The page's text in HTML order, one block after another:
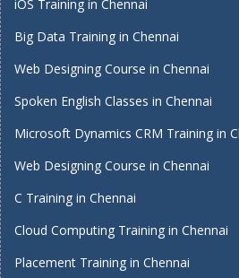
iOS Training in Chennai
Big Data Training in Chennai
Web Designing Course in Chennai
Spoken English Classes in Chennai
Microsoft Dynamics CRM Training in
Web Designing Course in Chennai
C Training in Chennai
Cloud Computing Training in Chennai
Placement Training in Chennai